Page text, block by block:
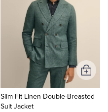
Slim Fit Linen Double-Breasted
Suit Jacket
Add
to
Cart